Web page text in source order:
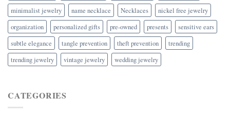
minimalist jewelry name necklace Necklaces
nickel free jewelry
organization
personalized gifts pre-owned presents
sensitive ears
subtle elegance
tangle prevention theft prevention
trending
trending jewelry
vintage jewelry wedding jewelry
CATEGORIES